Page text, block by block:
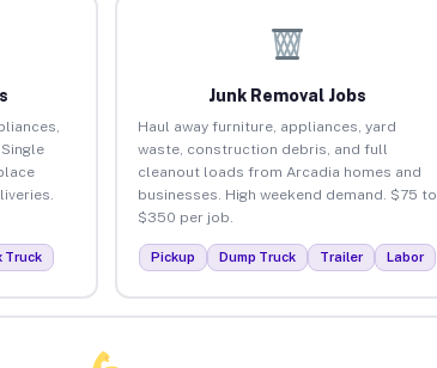
Truck
Junk Removal Jobs
Haul away furniture, appliances, yard
waste, construction debris, and full
cleanout loads from Arcadia homes and
businesses. High weekend demand. $75 to
$350 per job.
Pickup Dump Truck Trailer Labor